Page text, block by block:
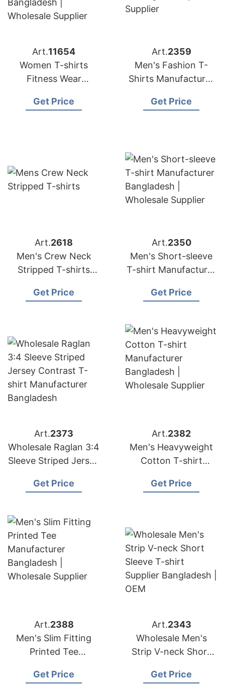
Art.11654
Women T-shirts
Fitness Wear
Bangladesh
Get Price
Art.2359
Men's Fashion T-
Shirts Manufacturer
Supplier
Get Price
Art.2618
Men's Crew Neck
Stripped T-shirts
Garments Factory
Get Price
Art.2350
Men's Short-sleeve
T-shirt Manufacturer
Wholesale Supplier
Get Price
Art.2373
Wholesale Raglan 3:4
Sleeve Striped Jersey
Manufacturer
Get Price
Art.2382
Men's Heavyweight
Cotton T-shirt
Bangladesh |
Get Price
Art.2388
Men's Slim Fitting
Printed Tee
Bangladesh |
Get Price
Art.2343
Wholesale Men's
Strip V-neck Short
Supplier Bangladesh |
Get Price